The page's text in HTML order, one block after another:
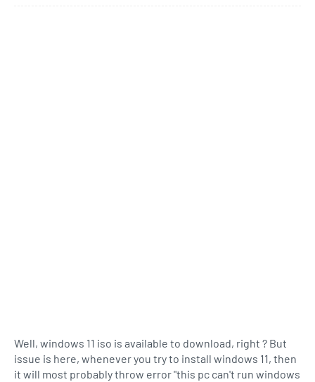
Well, windows 11 iso is available to download, right ? But
issue is here, whenever you try to install windows 11, then
it will most probably throw error "this pc can't run windows